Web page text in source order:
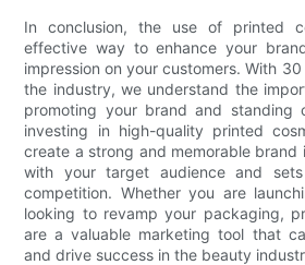
In conclusion, the use of printed
effective way to enhance your
impression on your customers. With
the industry, we understand the
promoting your brand and standing
investing in high-quality printed
create a strong and memorable
with your target audience and
competition. Whether you are
looking to revamp your packaging,
are a valuable marketing tool that
and drive success in the beauty